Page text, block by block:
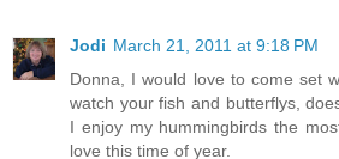
Jodi March 21, 2011 at 9:18 PM
Donna, I would love to come set
watch your fish and butterflys,
I enjoy my hummingbirds the
love this time of year.